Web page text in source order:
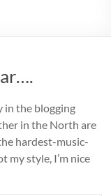
in the blogging
in the North are
hardest-music-
my style, I’m nice